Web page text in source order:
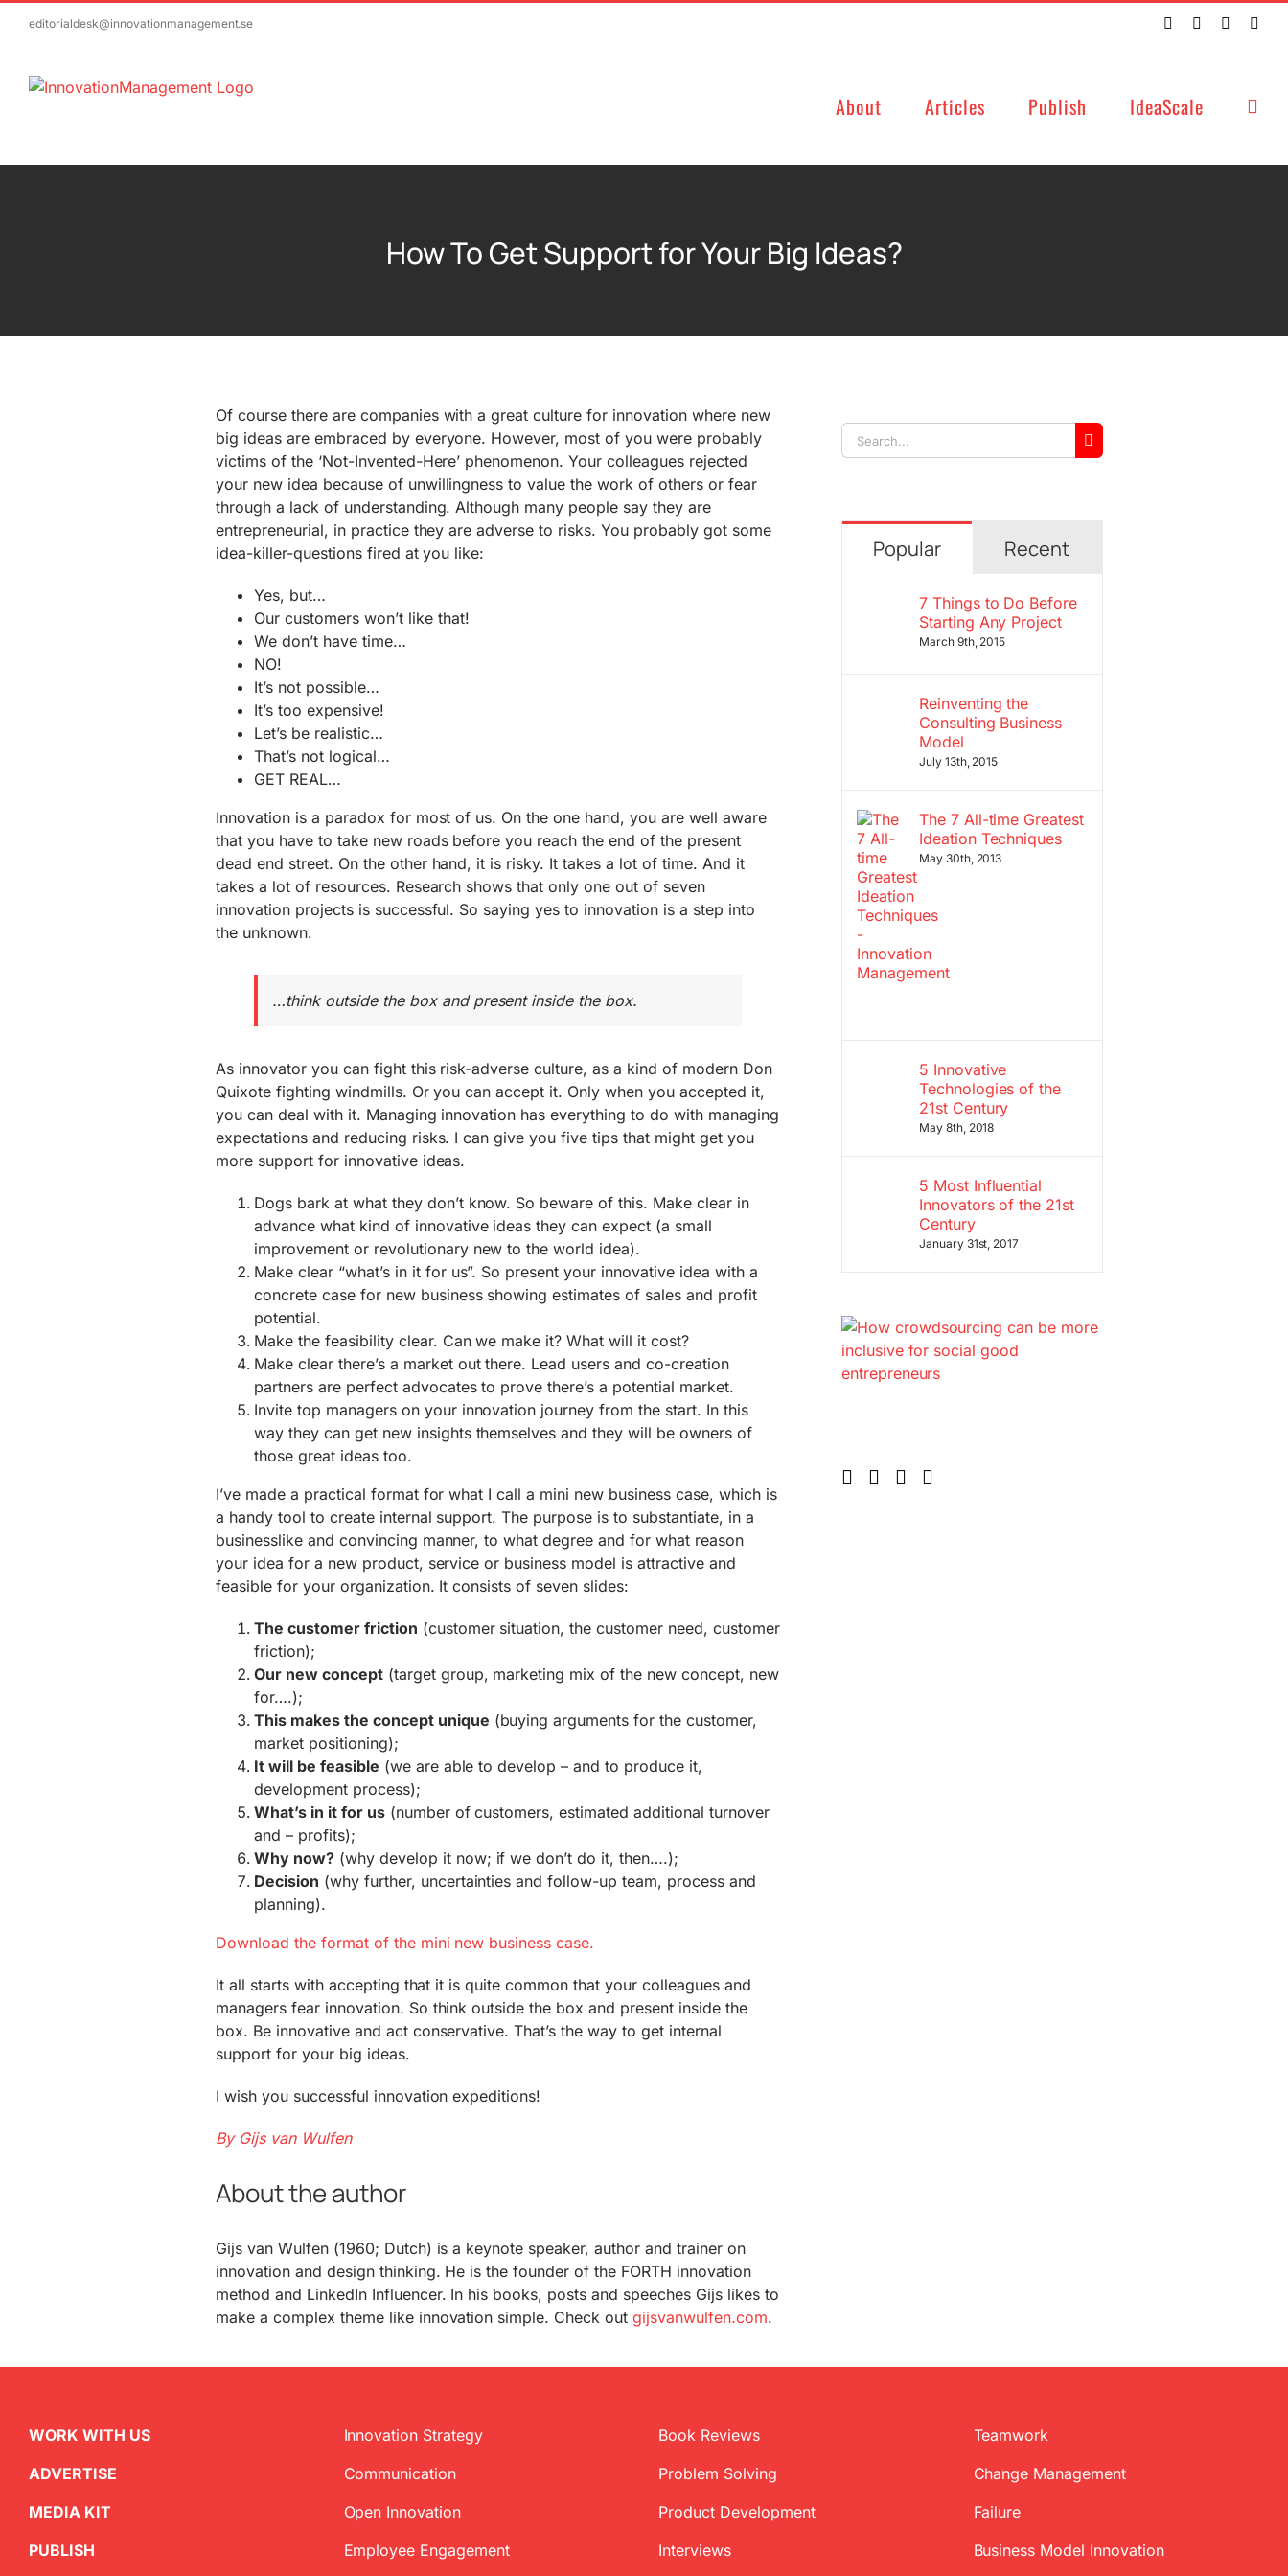
editorialdesk@innovationmanagement.se TwitterFacebookLinkedIn
About Articles Publish IdeaScale
How To Get Support for Your Big Ideas?
Of course there are companies with a great culture for innovation where new
big ideas are embraced by everyone. However, most of you were probably
victims of the ‘Not-Invented-Here’ phenomenon. Your colleagues rejected
your new idea because of unwillingness to value the work of others or fear
through a lack of understanding. Although many people say they are
entrepreneurial, in practice they are adverse to risks. You probably got some
idea-killer-questions fired at you like:
Yes, but…
Our customers won’t like that!
We don’t have time…
NO!
It’s not possible…
It’s too expensive!
Let’s be realistic…
That’s not logical…
GET REAL…
Innovation is a paradox for most of us. On the one hand, you are well aware
that you have to take new roads before you reach the end of the present
dead end street. On the other hand, it is risky. It takes a lot of time. And it
takes a lot of resources. Research shows that only one out of seven
innovation projects is successful. So saying yes to innovation is a step into
the unknown.
…think outside the box and present inside the box.
As innovator you can fight this risk-adverse culture, as a kind of modern Don
Quixote fighting windmills. Or you can accept it. Only when you accepted it,
you can deal with it. Managing innovation has everything to do with managing
expectations and reducing risks. I can give you five tips that might get you
more support for innovative ideas.
Dogs bark at what they don’t know. So beware of this. Make clear in
advance what kind of innovative ideas they can expect (a small
improvement or revolutionary new to the world idea).
Make clear “what’s in it for us”. So present your innovative idea with a
concrete case for new business showing estimates of sales and profit
potential.
Make the feasibility clear. Can we make it? What will it cost?
Make clear there’s a market out there. Lead users and co-creation
partners are perfect advocates to prove there’s a potential market.
Invite top managers on your innovation journey from the start. In this
way they can get new insights themselves and they will be owners of
those great ideas too.
I’ve made a practical format for what I call a mini new business case, which is
a handy tool to create internal support. The purpose is to substantiate, in a
businesslike and convincing manner, to what degree and for what reason
your idea for a new product, service or business model is attractive and
feasible for your organization. It consists of seven slides:
The customer friction (customer situation, the customer need, customer
friction);
Our new concept(target group, marketing mix of the new concept, new
for….);
This makes the concept unique (buying arguments for the customer,
market positioning);
It will be feasible (we are able to develop – and to produce it,
development process);
What’s in it for us(number of customers, estimated additional turnover
and – profits);
Why now?(why develop it now; if we don’t do it, then….);
Decision (why further, uncertainties and follow-up team, process and
planning).
Download the format of the mini new business case.
It all starts with accepting that it is quite common that your colleagues and
managers fear innovation. So think outside the box and present inside the
box. Be innovative and act conservative. That’s the way to get internal
support for your big ideas.
I wish you successful innovation expeditions!
By Gijs van Wulfen
About the author
Gijs van Wulfen (1960; Dutch) is a keynote speaker, author and trainer on
innovation and design thinking. He is the founder of the FORTH innovation
method and LinkedIn Influencer. In his books, posts and speeches Gijs likes to
make a complex theme like innovation simple. Check outgijsvanwulfen.com.
Search
for:
Popular Recent
7 Things to Do Before
Starting Any Project
March 9th, 2015
Reinventing the
Consulting Business
Model
July 13th, 2015
The 7 All-time Greatest
Ideation Techniques
May 30th, 2013
5 Innovative
Technologies of the
21st Century
May 8th, 2018
5 Most Influential
Innovators of the 21st
Century
January 31st, 2017
WORK WITH US
ADVERTISE
MEDIA KIT
PUBLISH
Innovation Strategy
Communication
Open Innovation
Employee Engagement
Book Reviews
Problem Solving
Product Development
Interviews
Teamwork
Change Management
Failure
Business Model Innovation